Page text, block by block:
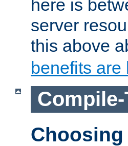
here is
server
this above
benefits are
Choosing